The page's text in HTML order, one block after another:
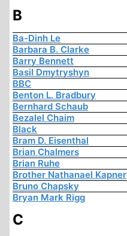
B
Ba-Dinh Le
Barbara B. Clarke
Barry Bennett
Basil Dmytryshyn
BBC
Benton L. Bradbury
Bernhard Schaub
Bezalel Chaim
Black
Bram D. Eisenthal
Brian Chalmers
Brian Ruhe
Brother Nathanael Kapner
Bruno Chapsky
Bryan Mark Rigg
C